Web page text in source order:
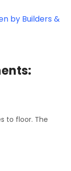
to floor. The